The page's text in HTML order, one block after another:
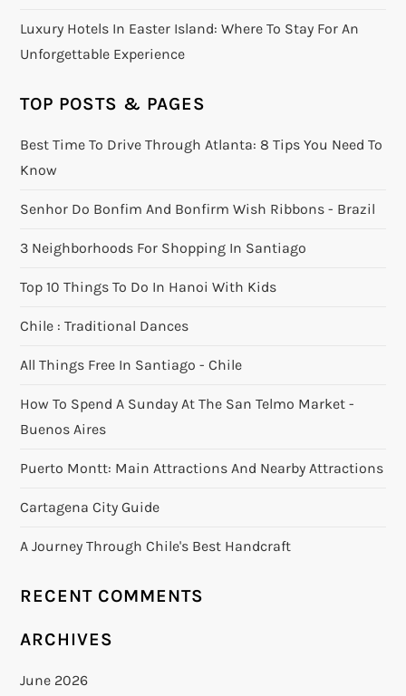
Luxury Hotels In Easter Island: Where To Stay For An
Unforgettable Experience
TOP POSTS & PAGES
Best Time To Drive Through Atlanta: 8 Tips You Need To
Know
Senhor Do Bonfim And Bonfirm Wish Ribbons - Brazil
3 Neighborhoods For Shopping In Santiago
Top 10 Things To Do In Hanoi With Kids
Chile : Traditional Dances
All Things Free In Santiago - Chile
How To Spend A Sunday At The San Telmo Market -
Buenos Aires
Puerto Montt: Main Attractions And Nearby Attractions
Cartagena City Guide
A Journey Through Chile's Best Handcraft
RECENT COMMENTS
ARCHIVES
June 2026